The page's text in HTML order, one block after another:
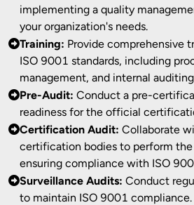
implementing a quality
your organization's needs.
Training: Provide comprehensive
ISO 9001 standards, including
management, and internal
Pre-Audit: Conduct a pre-
readiness for the official
Certification Audit: Collaborate
certification bodies to perform
ensuring compliance with ISO
Surveillance Audits: Conduct
to maintain ISO 9001 compliance.